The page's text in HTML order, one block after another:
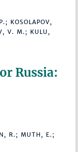
KOSOLAPOV,
V. M.; KULU,
Russia:
R.; MUTH, E.;